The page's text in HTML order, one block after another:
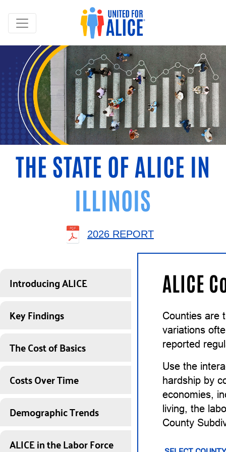
THE STATE OF ALICE IN
ILLINOIS
2026 REPORT
Introducing ALICE
Key Findings
The Cost of Basics
Costs Over Time
Demographic Trends
ALICE in the Labor Force
ALICE
Counties are
variations
reported
Use the
hardship by
economies,
living, the
County